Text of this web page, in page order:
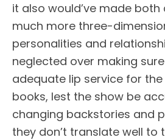
it also would’ve made
much more three-
personalities and
neglected over making sure
adequate lip service for
books, lest the show be
changing backstories and
they don’t translate well to